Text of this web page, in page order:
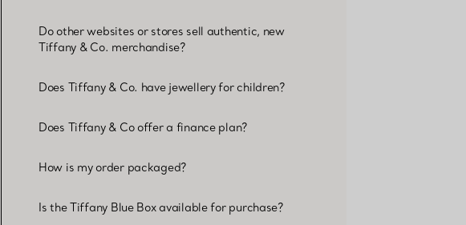
Do other websites or stores sell authentic, new
Tiffany & Co. merchandise?
Does Tiffany & Co. have jewellery for children?
Does Tiffany & Co offer a finance plan?
How is my order packaged?
Is the Tiffany Blue Box available for purchase?